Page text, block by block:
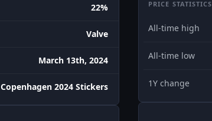
22%
Valve
March 13th, 2024
Copenhagen 2024 Stickers
PRICE STATISTICS
All-time high
All-time low
1Y change